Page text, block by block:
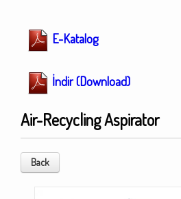
E-Katalog
İndir (Download)
Air-Recycling Aspirator
Back